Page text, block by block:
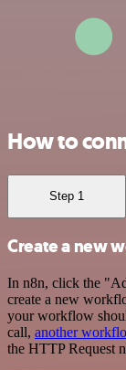
How to
Step 1
Create a new
In n8n, click the
create a new
your workflow
call, another
the HTTP Request